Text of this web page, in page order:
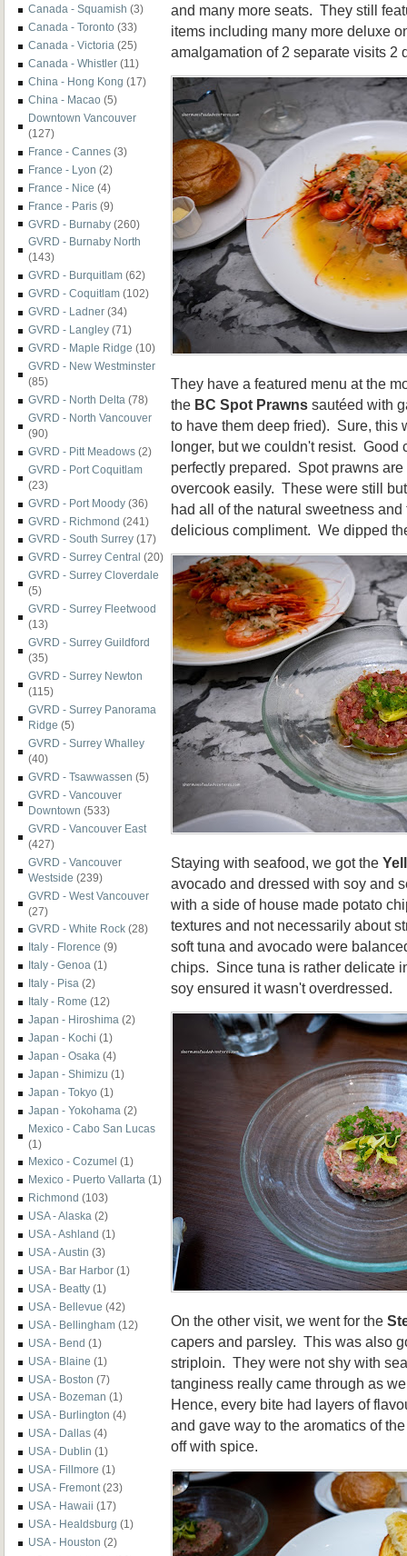
Canada - Squamish (3)
Canada - Toronto (33)
Canada - Victoria (25)
Canada - Whistler (11)
China - Hong Kong (17)
China - Macao (5)
Downtown Vancouver
(127)
France - Cannes (3)
France - Lyon (2)
France - Nice (4)
France - Paris (9)
GVRD - Burnaby (260)
GVRD - Burnaby North
(143)
GVRD - Burquitlam (62)
GVRD - Coquitlam (102)
GVRD - Ladner (34)
GVRD - Langley (71)
GVRD - Maple Ridge (10)
GVRD - New Westminster
(85)
GVRD - North Delta (78)
GVRD - North Vancouver
(90)
GVRD - Pitt Meadows (2)
GVRD - Port Coquitlam
(23)
GVRD - Port Moody (36)
GVRD - Richmond (241)
GVRD - South Surrey (17)
GVRD - Surrey Central (20)
GVRD - Surrey Cloverdale
(5)
GVRD - Surrey Fleetwood
(13)
GVRD - Surrey Guildford
(35)
GVRD - Surrey Newton
(115)
GVRD - Surrey Panorama
Ridge (5)
GVRD - Surrey Whalley
(40)
GVRD - Tsawwassen (5)
GVRD - Vancouver
Downtown (533)
GVRD - Vancouver East
(427)
GVRD - Vancouver
Westside (239)
GVRD - West Vancouver
(27)
GVRD - White Rock (28)
Italy - Florence (9)
Italy - Genoa (1)
Italy - Pisa (2)
Italy - Rome (12)
Japan - Hiroshima (2)
Japan - Kochi (1)
Japan - Osaka (4)
Japan - Shimizu (1)
Japan - Tokyo (1)
Japan - Yokohama (2)
Mexico - Cabo San Lucas
(1)
Mexico - Cozumel (1)
Mexico - Puerto Vallarta (1)
Richmond (103)
USA - Alaska (2)
USA - Ashland (1)
USA - Austin (3)
USA - Bar Harbor (1)
USA - Beatty (1)
USA - Bellevue (42)
USA - Bellingham (12)
USA - Bend (1)
USA - Blaine (1)
USA - Boston (7)
USA - Bozeman (1)
USA - Burlington (4)
USA - Dallas (4)
USA - Dublin (1)
USA - Fillmore (1)
USA - Fremont (23)
USA - Hawaii (17)
USA - Healdsburg (1)
USA - Houston (2)
and many more seats. They still
items including many more deluxe
amalgamation of 2 separate visits 2
They have a featured menu at the
the BC Spot Prawns sautéed with
to have them deep fried). Sure, this
longer, but we couldn't resist. Good
perfectly prepared. Spot prawns
overcook easily. These were still
had all of the natural sweetness
delicious compliment. We dipped
Staying with seafood, we got the
avocado and dressed with soy and
with a side of house made potato
textures and not necessarily about
soft tuna and avocado were
chips. Since tuna is rather delicate
soy ensured it wasn't overdressed.
On the other visit, we went for the
capers and parsley. This was also
striploin. They were not shy with
tanginess really came through as
Hence, every bite had layers of
and gave way to the aromatics of
off with spice.